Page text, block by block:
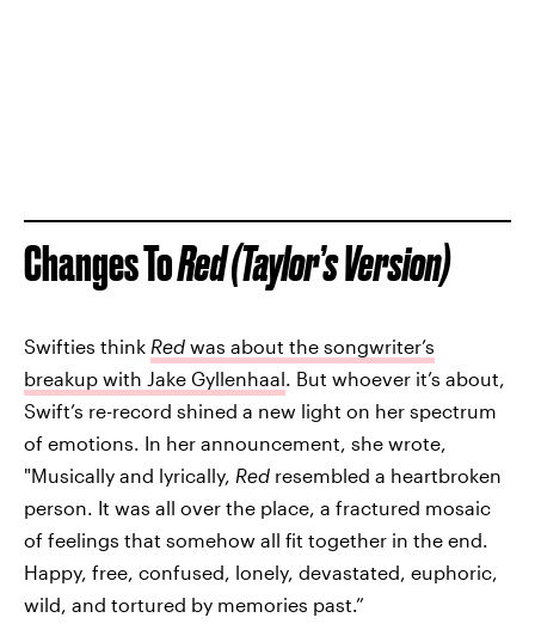
Changes ToRed (Taylor’s Version)
Swifties think Red was about the songwriter’s
breakup with Jake Gyllenhaal. But whoever it’s about,
Swift’s re-record shined a new light on her spectrum
of emotions. In her announcement, she wrote,
"Musically and lyrically, Red resembled a heartbroken
person. It was all over the place, a fractured mosaic
of feelings that somehow all fit together in the end.
Happy, free, confused, lonely, devastated, euphoric,
wild, and tortured by memories past.”